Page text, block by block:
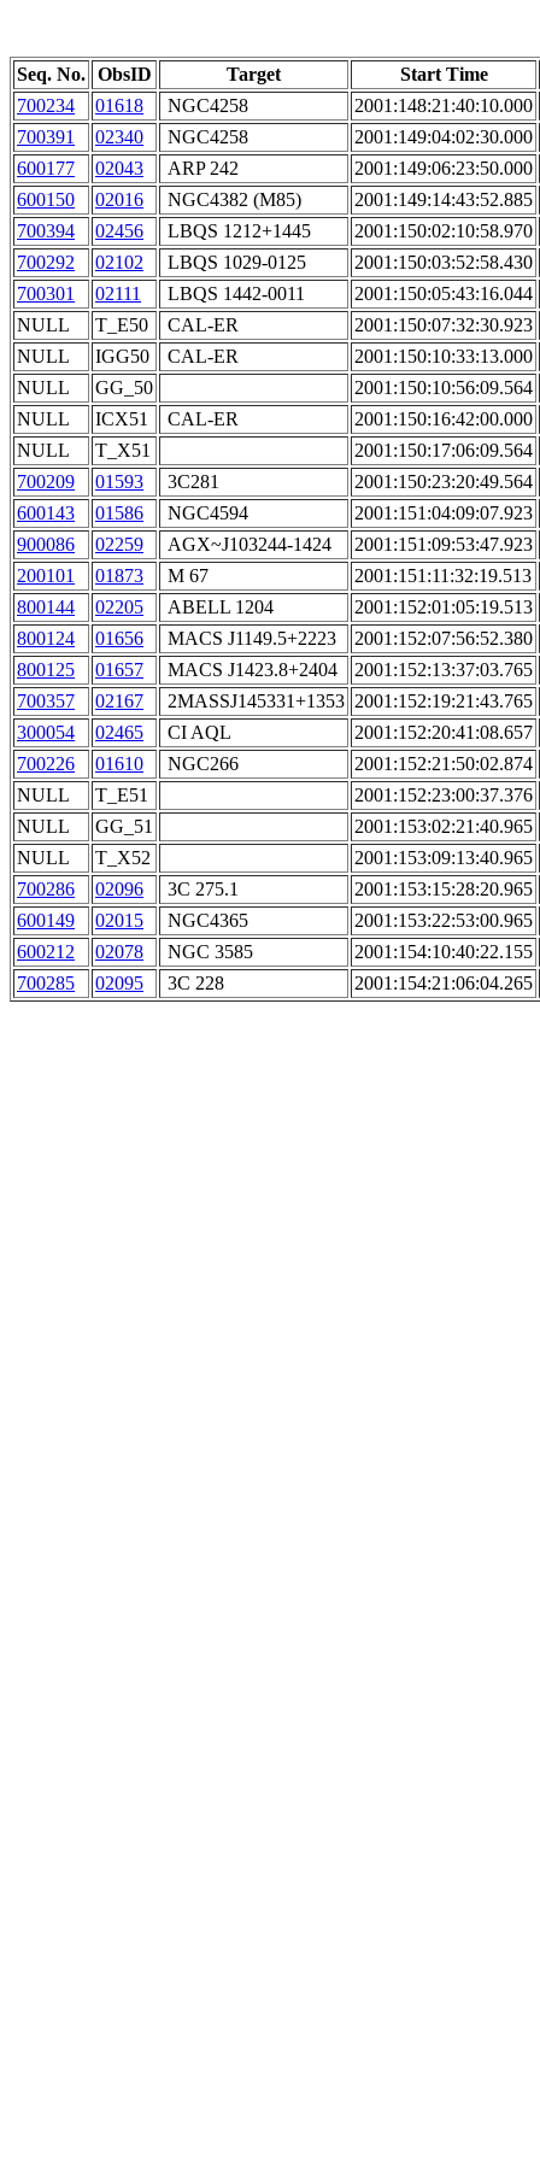
Seq. No. ObsID Target
Start Time
700234
01618 NGC4258
2001:148:21:40:10.000
700391
02340 NGC4258
2001:149:04:02:30.000
600177
02043 ARP 242
2001:149:06:23:50.000
600150
02016 NGC4382 (M85)
2001:149:14:43:52.885
700394
02456 LBQS 1212+1445
2001:150:02:10:58.970
700292
02102 LBQS 1029-0125
2001:150:03:52:58.430
700301
02111 LBQS 1442-0011
2001:150:05:43:16.044
NULL
T_E50 CAL-ER
2001:150:07:32:30.923
NULL
IGG50 CAL-ER
2001:150:10:33:13.000
NULL
GG_50
2001:150:10:56:09.564
NULL
ICX51 CAL-ER
2001:150:16:42:00.000
NULL
T_X51
2001:150:17:06:09.564
700209
01593 3C281
2001:150:23:20:49.564
600143
01586 NGC4594
2001:151:04:09:07.923
900086
02259 AGX~J103244-1424
2001:151:09:53:47.923
200101
01873 M 67
2001:151:11:32:19.513
800144
02205 ABELL 1204
2001:152:01:05:19.513
800124
01656 MACS J1149.5+2223
2001:152:07:56:52.380
800125
01657 MACS J1423.8+2404
2001:152:13:37:03.765
700357
02167 2MASSJ145331+1353 2001:152:19:21:43.765
300054
02465 CI AQL
2001:152:20:41:08.657
700226
01610 NGC266
2001:152:21:50:02.874
NULL
T_E51
2001:152:23:00:37.376
NULL
GG_51
2001:153:02:21:40.965
NULL
T_X52
2001:153:09:13:40.965
700286
02096 3C 275.1
2001:153:15:28:20.965
600149
02015 NGC4365
2001:153:22:53:00.965
600212
02078 NGC 3585
2001:154:10:40:22.155
700285
02095 3C 228 2001:154:21:06:04.265